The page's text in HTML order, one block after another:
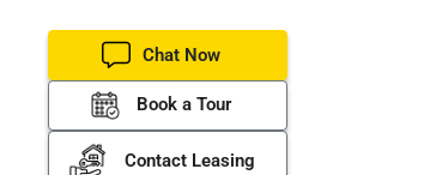
Chat Now
Book a Tour
Contact Leasing